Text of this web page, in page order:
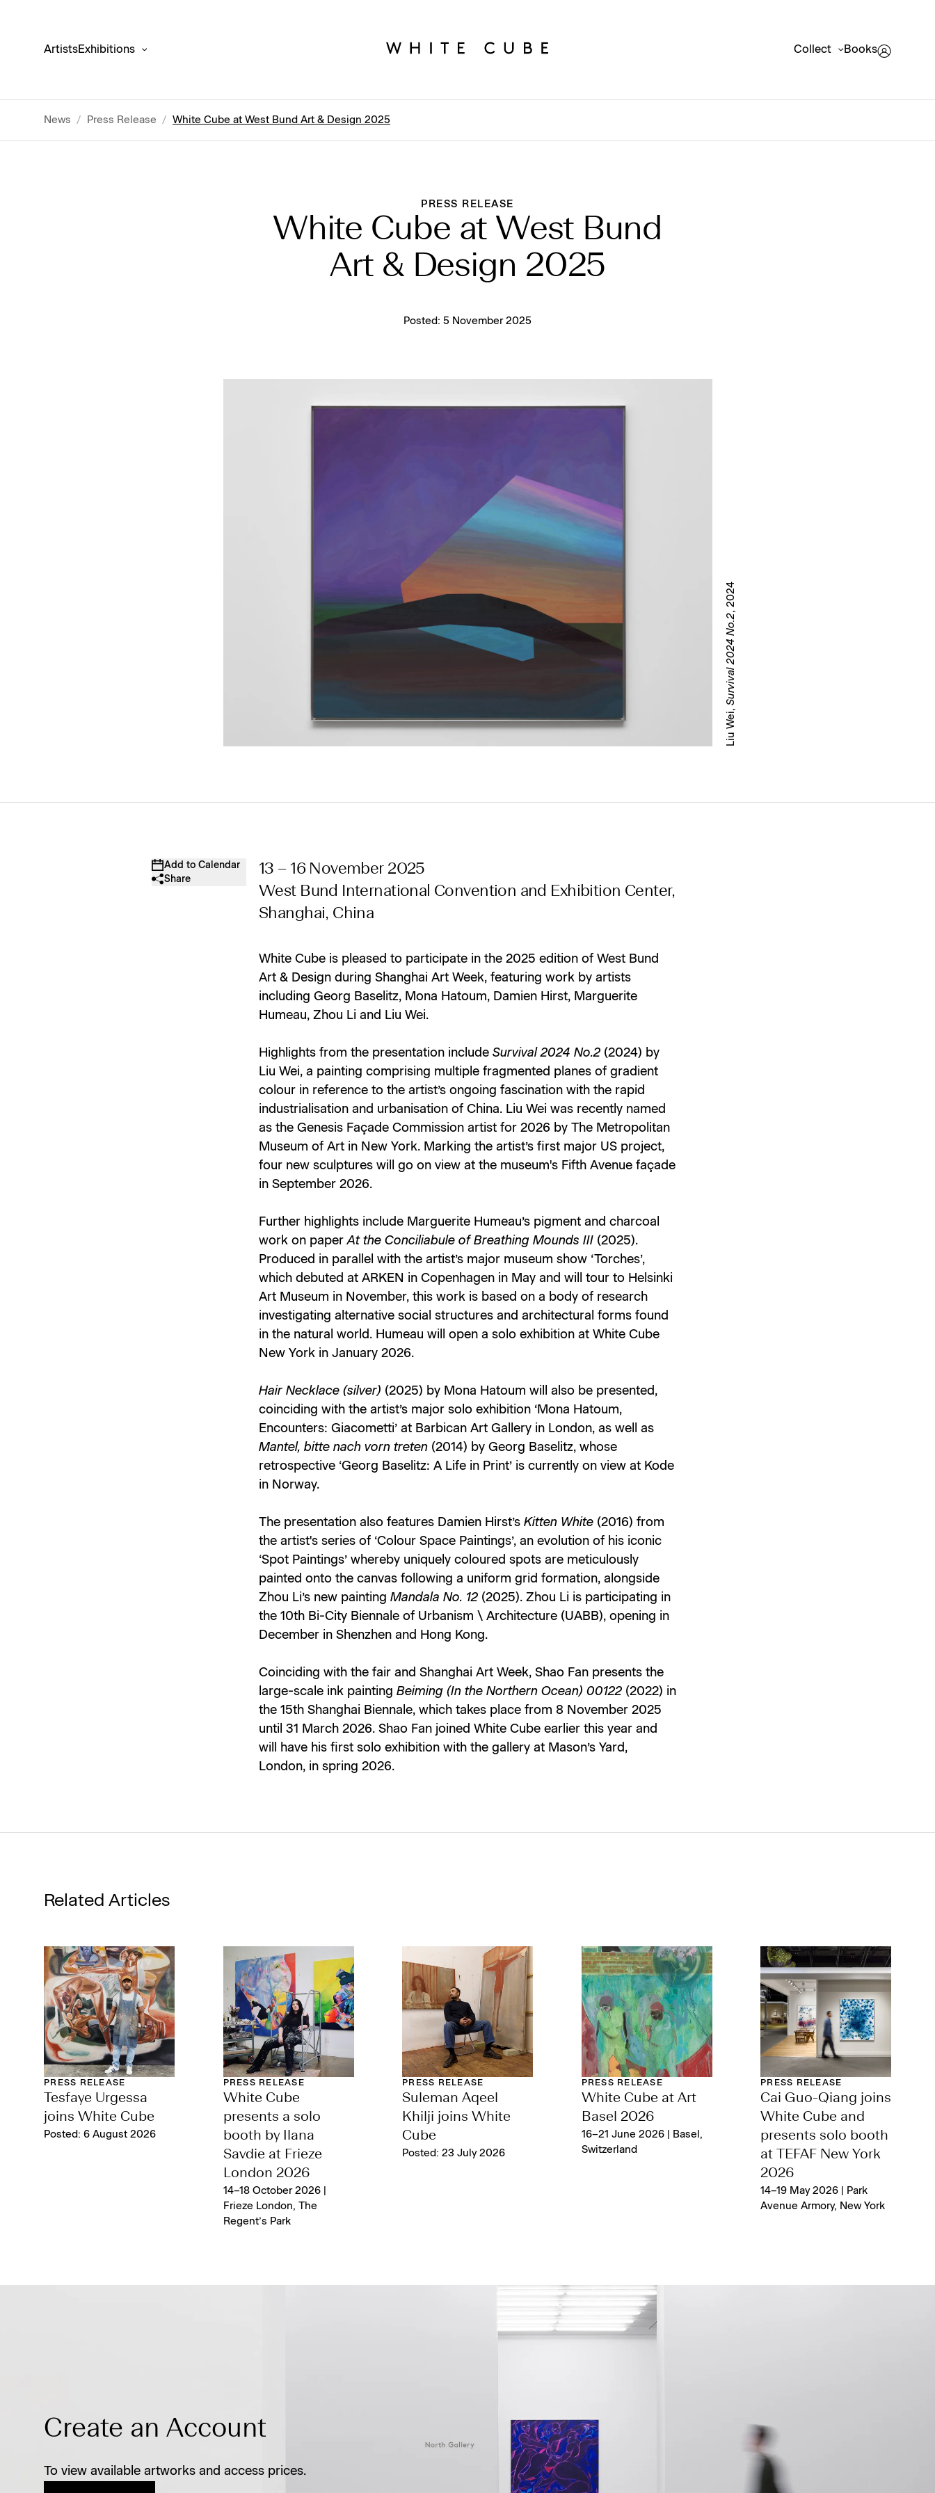
ArtistsExhibitions Collect Books
News / Press Release / White Cube at West Bund Art & Design 2025
PRESS RELEASE
White Cube at West Bund
Art & Design 2025
Posted: 5 November 2025
Liu Wei,
Survival 2024 No.2
, 2024
Add to Calendar
Share
13 – 16 November 2025
West Bund International Convention and Exhibition Center,
Shanghai, China
White Cube is pleased to participate in the 2025 edition of West Bund
Art & Design during Shanghai Art Week, featuring work by artists
including Georg Baselitz, Mona Hatoum, Damien Hirst, Marguerite
Humeau, Zhou Li and Liu Wei.
Highlights from the presentation include Survival 2024 No.2 (2024) by
Liu Wei, a painting comprising multiple fragmented planes of gradient
colour in reference to the artist’s ongoing fascination with the rapid
industrialisation and urbanisation of China. Liu Wei was recently named
as the Genesis Façade Commission artist for 2026 by The Metropolitan
Museum of Art in New York. Marking the artist’s first major US project,
four new sculptures will go on view at the museum's Fifth Avenue façade
in September 2026.
Further highlights include Marguerite Humeau’s pigment and charcoal
work on paperAt the Conciliabule of Breathing Mounds III (2025).
Produced in parallel with the artist’s major museum show ‘Torches’,
which debuted at ARKEN in Copenhagen in May and will tour to Helsinki
Art Museum in November, this work is based on a body of research
investigating alternative social structures and architectural forms found
in the natural world. Humeau will open a solo exhibition at White Cube
New York in January 2026.
Hair Necklace (silver) (2025) by Mona Hatoum will also be presented,
coinciding with the artist’s major solo exhibition ‘Mona Hatoum,
Encounters: Giacometti’ at Barbican Art Gallery in London, as well as
Mantel, bitte nach vorn treten (2014) by Georg Baselitz, whose
retrospective ‘Georg Baselitz: A Life in Print’ is currently on view at Kode
in Norway.
The presentation also features Damien Hirst’s Kitten White (2016) from
the artist's series of ‘Colour Space Paintings’, an evolution of his iconic
‘Spot Paintings’ whereby uniquely coloured spots are meticulously
painted onto the canvas following a uniform grid formation, alongside
Zhou Li’s new painting Mandala No. 12 (2025). Zhou Li is participating in
the 10th Bi-City Biennale of Urbanism \ Architecture (UABB), opening in
December in Shenzhen and Hong Kong.
Coinciding with the fair and Shanghai Art Week, Shao Fan presents the
large-scale ink painting Beiming (In the Northern Ocean) 00122 (2022) in
the 15th Shanghai Biennale, which takes place from 8 November 2025
until 31 March 2026. Shao Fan joined White Cube earlier this year and
will have his first solo exhibition with the gallery at Mason’s Yard,
London, in spring 2026.
Related Articles
PRESS RELEASE
Tesfaye Urgessa
joins White Cube
Posted: 6 August 2026
PRESS RELEASE
White Cube
presents a solo
booth by Ilana
Savdie at Frieze
London 2026
14–18 October 2026 |
Frieze London, The
Regent’s Park
PRESS RELEASE
Suleman Aqeel
Khilji joins White
Cube
Posted: 23 July 2026
PRESS RELEASE
White Cube at Art
Basel 2026
16–21 June 2026 | Basel,
Switzerland
PRESS RELEASE
Cai Guo-Qiang joins
White Cube and
presents solo booth
at TEFAF New York
2026
14–19 May 2026 | Park
Avenue Armory, New York
Create an Account
To view available artworks and access prices.